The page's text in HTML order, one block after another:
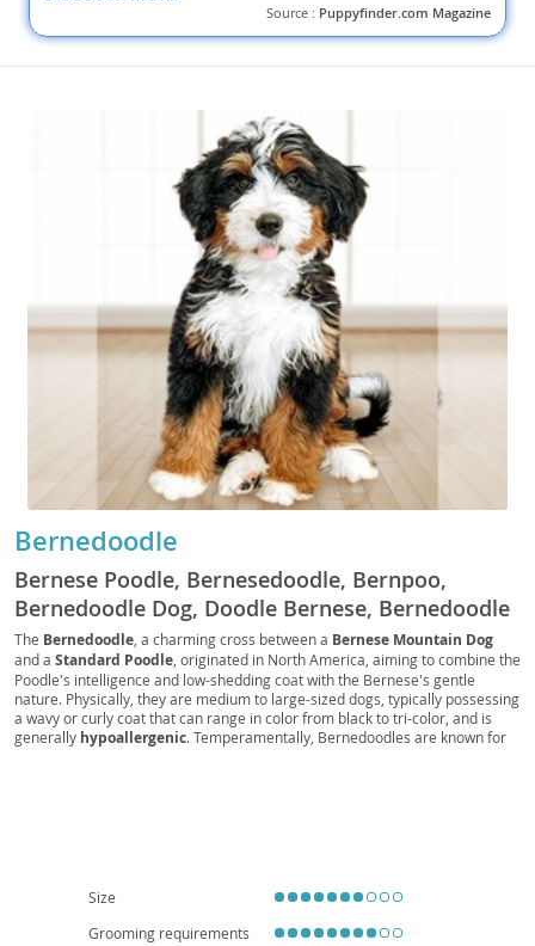
Source : Puppyfinder.com Magazine
Bernedoodle
Bernese Poodle, Bernesedoodle, Bernpoo,
Bernedoodle Dog, Doodle Bernese, Bernedoodle
Standard, Miniature Bernedoodle, Tiny
Bernedoodle, Micro Bernedoodle
The Bernedoodle , a charming cross between a Bernese Mountain Dog
and a Standard Poodle , originated in North America, aiming to combine the
Poodle's intelligence and low-shedding coat with the Bernese's gentle
nature. Physically, they are medium to large-sized dogs, typically possessing
a wavy or curly coat that can range in color from black to tri-color, and is
generally hypoallergenic. Temperamentally, Bernedoodles are known for
grooming is essential to prevent matting of their beautiful coats.
Size
Grooming requirements